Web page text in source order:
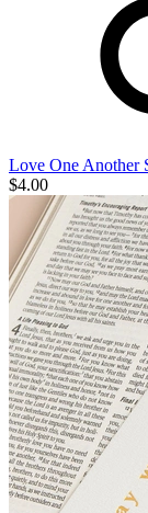
Love One Another
$4.00